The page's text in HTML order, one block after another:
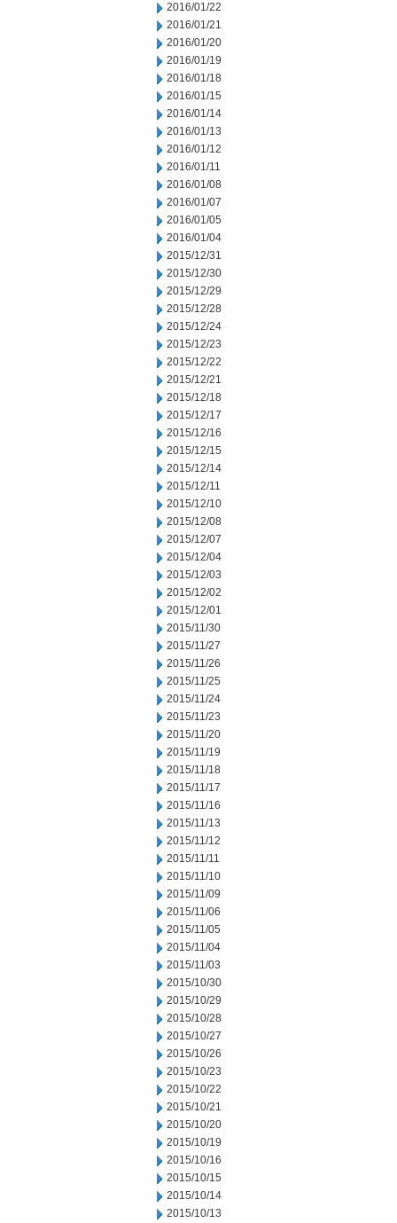
2016/01/22
2016/01/21
2016/01/20
2016/01/19
2016/01/18
2016/01/15
2016/01/14
2016/01/13
2016/01/12
2016/01/11
2016/01/08
2016/01/07
2016/01/05
2016/01/04
2015/12/31
2015/12/30
2015/12/29
2015/12/28
2015/12/24
2015/12/23
2015/12/22
2015/12/21
2015/12/18
2015/12/17
2015/12/16
2015/12/15
2015/12/14
2015/12/11
2015/12/10
2015/12/08
2015/12/07
2015/12/04
2015/12/03
2015/12/02
2015/12/01
2015/11/30
2015/11/27
2015/11/26
2015/11/25
2015/11/24
2015/11/23
2015/11/20
2015/11/19
2015/11/18
2015/11/17
2015/11/16
2015/11/13
2015/11/12
2015/11/11
2015/11/10
2015/11/09
2015/11/06
2015/11/05
2015/11/04
2015/11/03
2015/10/30
2015/10/29
2015/10/28
2015/10/27
2015/10/26
2015/10/23
2015/10/22
2015/10/21
2015/10/20
2015/10/19
2015/10/16
2015/10/15
2015/10/14
2015/10/13